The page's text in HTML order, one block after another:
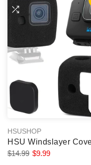
HSUSHOP
$14.99 $9.99